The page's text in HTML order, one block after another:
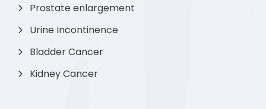
Prostate enlargement
Urine Incontinence
Bladder Cancer
Kidney Cancer